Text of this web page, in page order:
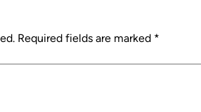
Required fields are marked *